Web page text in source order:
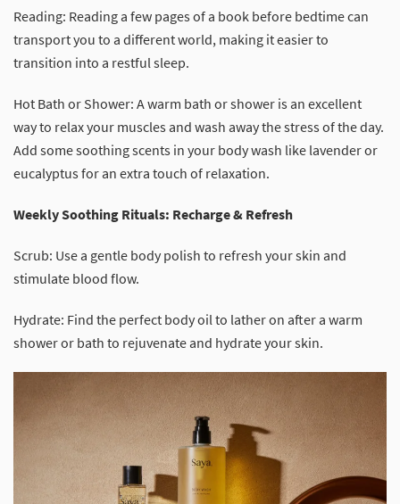
Reading: Reading a few pages of a book before bedtime can
transport you to a different world, making it easier to
transition into a restful sleep.
Hot Bath or Shower: A warm bath or shower is an excellent
way to relax your muscles and wash away the stress of the day.
Add some soothing scents in your body wash like lavender or
eucalyptus for an extra touch of relaxation.
Weekly Soothing Rituals: Recharge & Refresh
Scrub: Use a gentle body polish to refresh your skin and
stimulate blood flow.
Hydrate: Find the perfect body oil to lather on after a warm
shower or bath to rejuvenate and hydrate your skin.